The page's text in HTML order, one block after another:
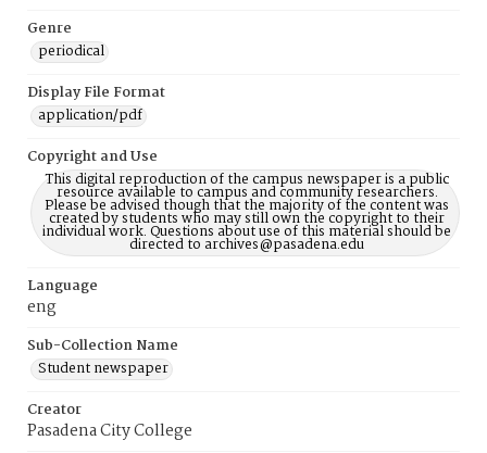
Genre
periodical
Display File Format
application/pdf
Copyright and Use
This digital reproduction of the campus newspaper is a public
resource available to campus and community researchers.
Please be advised though that the majority of the content was
created by students who may still own the copyright to their
individual work. Questions about use of this material should be
directed to archives@pasadena.edu
Language
eng
Sub-Collection Name
Student newspaper
Creator
Pasadena City College